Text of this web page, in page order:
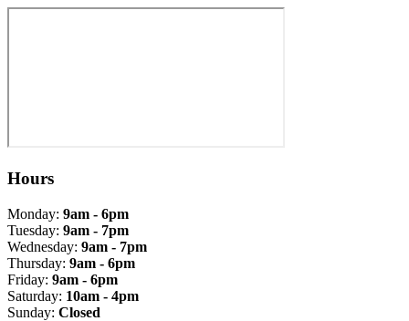
Hours
Monday: 9am - 6pm
Tuesday: 9am - 7pm
Wednesday: 9am - 7pm
Thursday: 9am - 6pm
Friday: 9am - 6pm
Saturday: 10am - 4pm
Sunday: Closed